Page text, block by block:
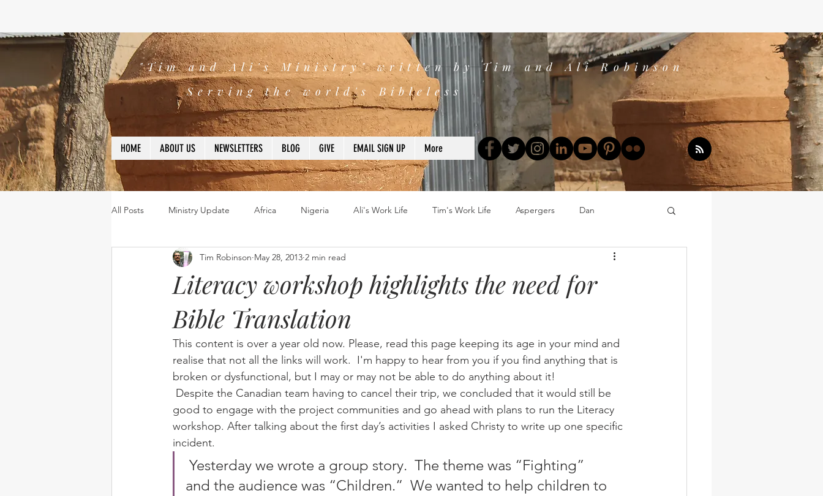
"Tim and Ali's Ministry" written by Tim and Ali Robinson
Serving the world's Bibleless
HOME ABOUT US NEWSLETTERS BLOG GIVE EMAIL SIGN UP More
All Posts Ministry Update Africa Nigeria Ali's Work Life Tim's Work Life Aspergers Dan
Leadership Bible missions Devotions Dan's Book Reports
food From Eden to Eternity
Random stuff Spring Harvest 08 technology theology Togo 08
Literacy workshop highlights the need for
Bible Translation
Tim Robinson May 28, 2013 2 min read
This content is over a year old now. Please, read this page keeping its age in your mind and
realise that not all the links will work.  I'm happy to hear from you if you find anything that is
broken or dysfunctional, but I may or may not be able to do anything about it!
good to engage with the project communities and go ahead with plans to run the Literacy
workshop. After talking about the first day’s activities I asked Christy to write up one specific
incident.
and the audience was “Children.”  We wanted to help children to